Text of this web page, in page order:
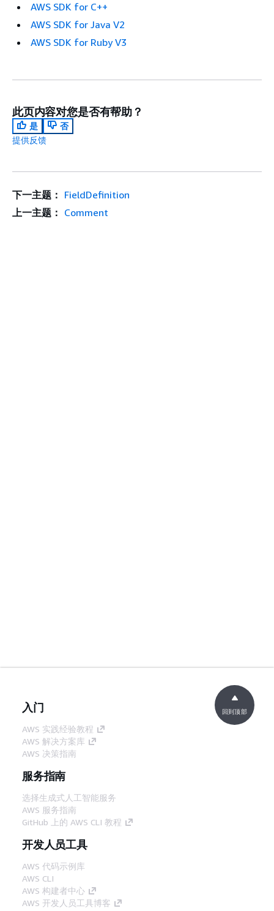
AWS SDK for C++
AWS SDK for Java V2
AWS SDK for Ruby V3
此页内容对您是否有帮助？
是
否
提供反馈
下一主题： FieldDefinition
上一主题： Comment
入门
AWS 实践经验教程
AWS 解决方案库
AWS 决策指南
服务指南
选择生成式人工智能服务
AWS 服务指南
GitHub 上的 AWS CLI 教程
开发人员工具
AWS 代码示例库
AWS CLI
AWS 构建者中心
AWS 开发人员工具博客
回到顶部